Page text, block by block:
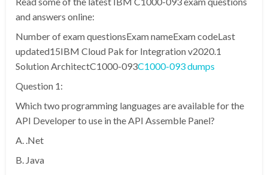
and answers online:
Number of exam questionsExam nameExam codeLast
updated15IBM Cloud Pak for Integration v2020.1
Solution ArchitectC1000-093C1000-093 dumps
Question 1:
Which two programming languages are available for the
API Developer to use in the API Assemble Panel?
A. .Net
B. Java